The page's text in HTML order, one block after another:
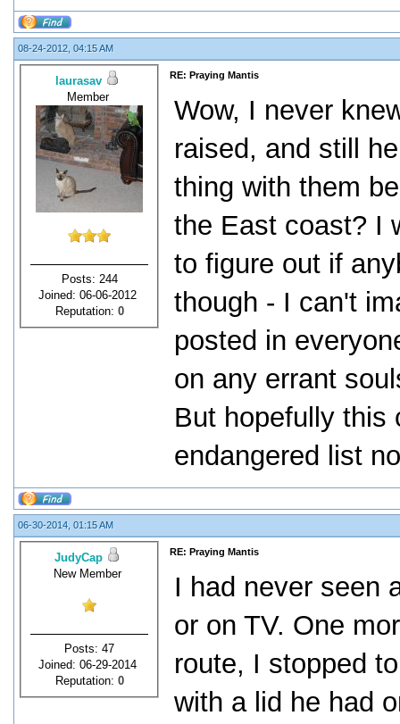
08-24-2012, 04:15 AM
laurasav
Member
Posts: 244
Joined: 06-06-2012
Reputation: 0
RE: Praying Mantis
Wow, I never
raised, and still
thing with them
the East coast? I
to figure out if
though - I can't
posted in
on any errant
But hopefully this
endangered list
06-30-2014, 01:15 AM
JudyCap
New Member
Posts: 47
Joined: 06-29-2014
Reputation: 0
RE: Praying Mantis
I had never seen
or on TV. One
route, I stopped
with a lid he had